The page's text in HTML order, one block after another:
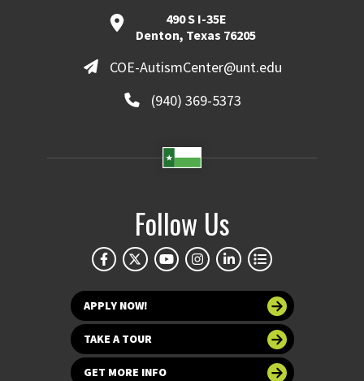
490 S I-35E
Denton, Texas 76205
COE-AutismCenter@unt.edu
(940) 369-5373
Follow Us
APPLY NOW!
TAKE A TOUR
GET MORE INFO